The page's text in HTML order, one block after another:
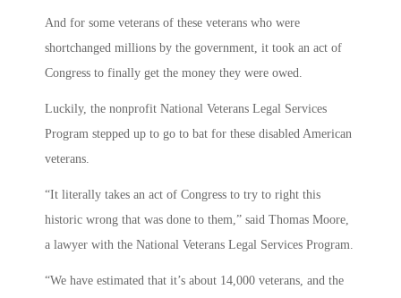
And for some veterans of these veterans who were
shortchanged millions by the government, it took an act of
Congress to finally get the money they were owed.
Luckily, the nonprofit National Veterans Legal Services
Program stepped up to go to bat for these disabled American
veterans.
“It literally takes an act of Congress to try to right this
historic wrong that was done to them,” said Thomas Moore,
a lawyer with the National Veterans Legal Services Program.
“We have estimated that it’s about 14,000 veterans, and the